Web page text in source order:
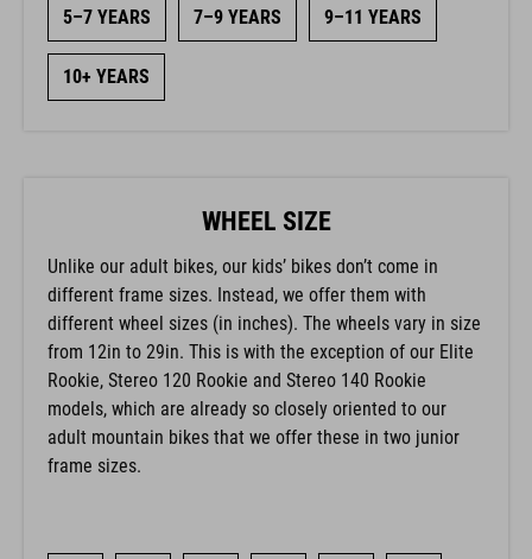
5–7 YEARS 7–9 YEARS 9–11 YEARS
10+ YEARS
WHEEL SIZE
Unlike our adult bikes, our kids’ bikes don’t come in
different frame sizes. Instead, we offer them with
different wheel sizes (in inches). The wheels vary in size
from 12in to 29in. This is with the exception of our Elite
Rookie, Stereo 120 Rookie and Stereo 140 Rookie
models, which are already so closely oriented to our
adult mountain bikes that we offer these in two junior
frame sizes.